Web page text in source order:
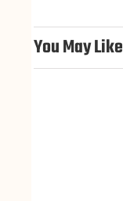
You May Like